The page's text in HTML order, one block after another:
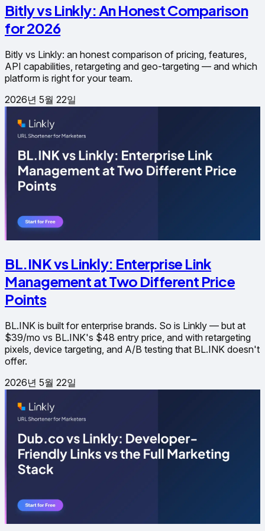
Bitly vs Linkly: An Honest Comparison
for 2026
Bitly vs Linkly: an honest comparison of pricing, features,
API capabilities, retargeting and geo-targeting — and which
platform is right for your team.
2026년 5월 22일
BL.INK vs Linkly: Enterprise Link
Management at Two Different Price
Points
BL.INK is built for enterprise brands. So is Linkly — but at
$39/mo vs BL.INK's $48 entry price, and with retargeting
pixels, device targeting, and A/B testing that BL.INK doesn't
offer.
2026년 5월 22일